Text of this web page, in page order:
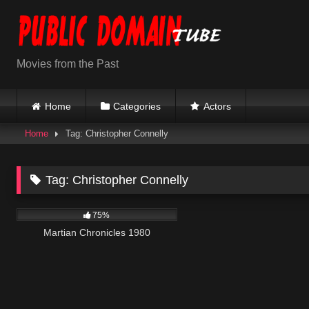
content
Movies from the Past
Home Categories Actors
Home Tag: Christopher Connelly
Tag: Christopher Connelly
75%
Martian Chronicles 1980